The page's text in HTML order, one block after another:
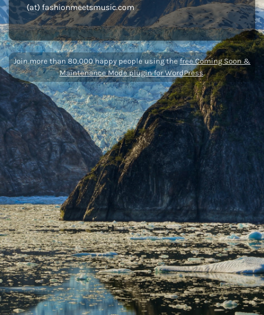
(at) fashionmeetsmusic.com
Join more than 80,000 happy people using thefree Coming Soon &
Maintenance Mode plugin for WordPress.